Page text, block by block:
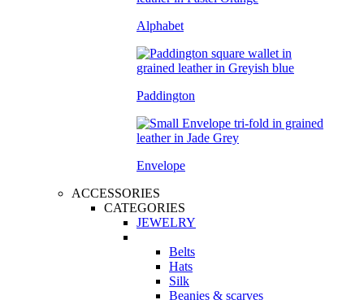
Alphabet
Paddington
Envelope
ACCESSORIES
CATEGORIES
JEWELRY
Belts
Hats
Silk
Beanies & scarves